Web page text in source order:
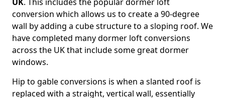
conversion which allows us to create a 90-degree
wall by adding a cube structure to a sloping roof. We
have completed many dormer loft conversions
across the UK that include some great dormer
windows.
Hip to gable conversions is when a slanted roof is
replaced with a straight, vertical wall, essentially